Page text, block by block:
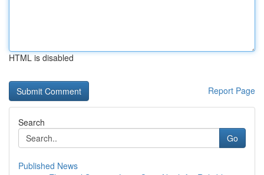
HTML is disabled
Report Page
Search
Go
Published News